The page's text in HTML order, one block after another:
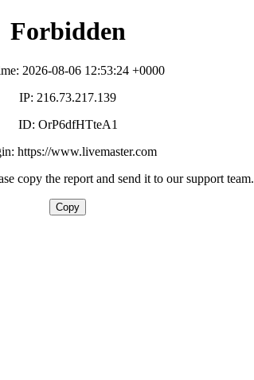
Forbidden
2026-08-06 12:53:24 +0000
IP: 216.73.217.139
ID: OrP6dfHTteA1
https://www.livemaster.com
copy the report and send it to our support team.
Copy